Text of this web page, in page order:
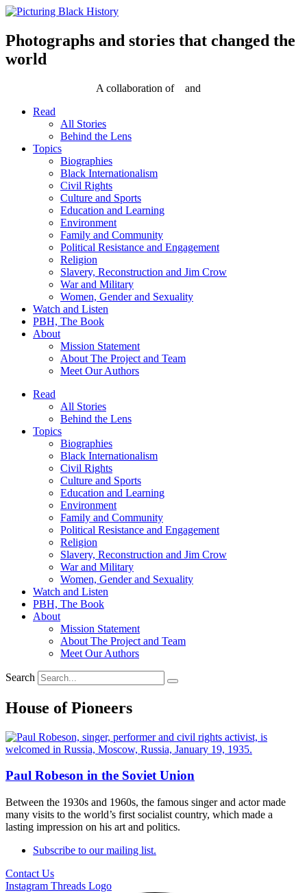
Skip
content
Photographs and stories that changed the
world
A collaboration of
and
Read
All Stories
Behind the Lens
Topics
Biographies
Black Internationalism
Civil Rights
Culture and Sports
Education and Learning
Environment
Family and Community
Political Resistance and Engagement
Religion
Slavery, Reconstruction and Jim Crow
War and Military
Women, Gender and Sexuality
Watch and Listen
PBH, The Book
About
Mission Statement
About The Project and Team
Meet Our Authors
Read
All Stories
Behind the Lens
Topics
Biographies
Black Internationalism
Civil Rights
Culture and Sports
Education and Learning
Environment
Family and Community
Political Resistance and Engagement
Religion
Slavery, Reconstruction and Jim Crow
War and Military
Women, Gender and Sexuality
Watch and Listen
PBH, The Book
About
Mission Statement
About The Project and Team
Meet Our Authors
Search
House of Pioneers
Paul Robeson in the Soviet Union
Between the 1930s and 1960s, the famous singer and actor made
many visits to the world’s first socialist country, which made a
lasting impression on his art and politics.
Subscribe to our mailing list.
Contact Us
Instagram Threads Logo